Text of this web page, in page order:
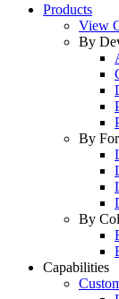
Products
View
By
By
By
Capabilities